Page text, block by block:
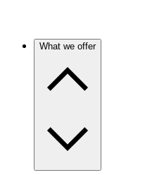
What we offer